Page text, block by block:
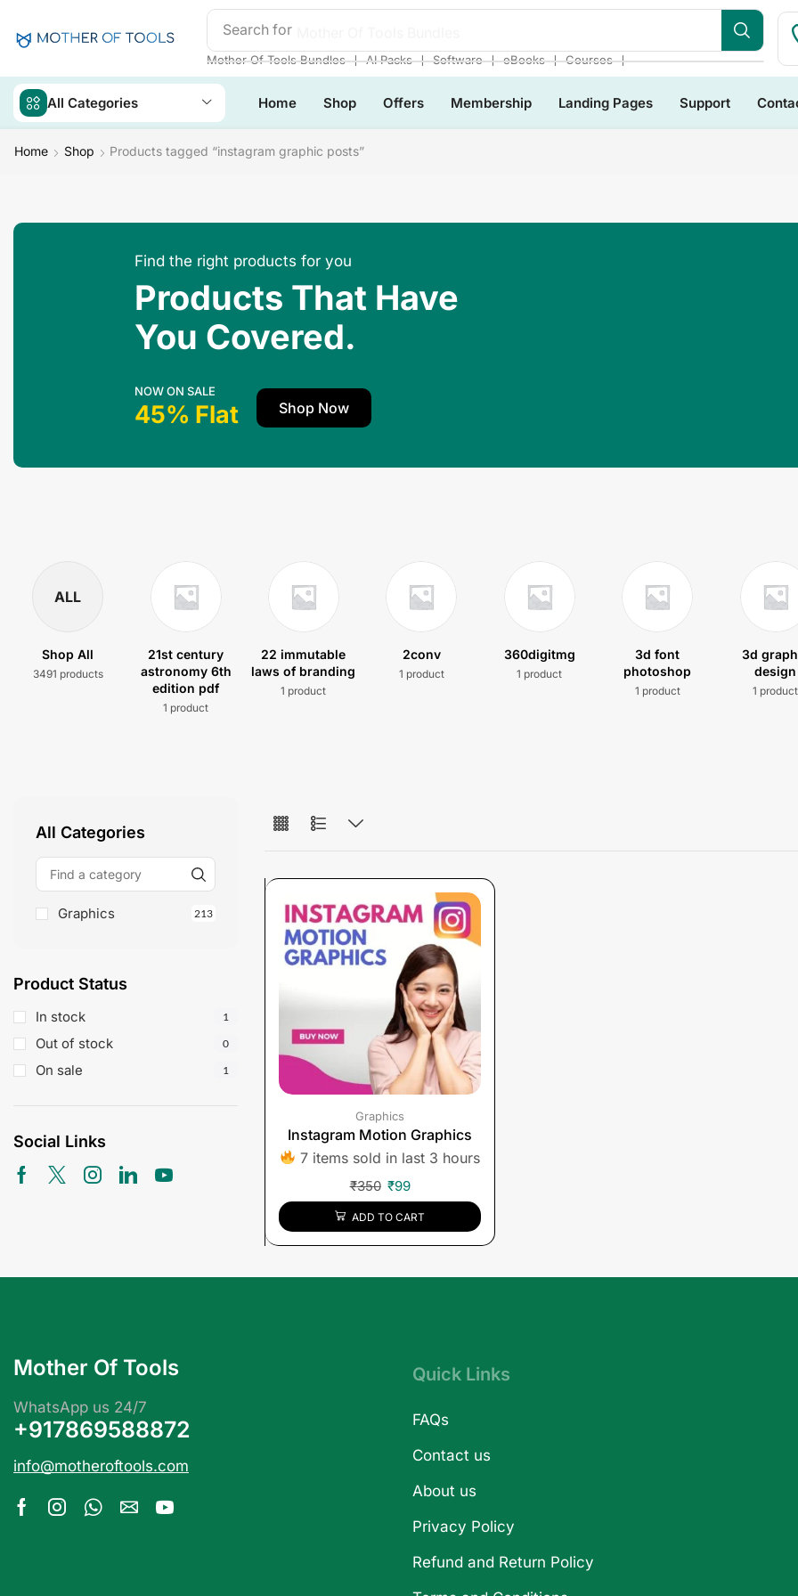
Search for
Mother Of Tools Bundles ❘ AI Packs ❘ Software ❘ eBooks ❘ Courses ❘
All Categories Home Shop Offers Membership Landing Pages Support
Home Shop Products tagged “instagram graphic posts”
Find the right products for you
Products That Have
You Covered.
NOW ON SALE
45% Flat Shop Now
ALL
Shop All
3491 products
21st century
astronomy 6th
edition pdf
1 product
22 immutable
laws of branding
1 product
2conv
1 product
360digitmg
1 product
3d font
photoshop
1 product
3d
design
1 product
All Categories
Graphics 213
Product Status
In stock 1
Out of stock 0
On sale 1
Social Links
Graphics
Instagram Motion Graphics
7 items sold in last 3 hours
₹350 ₹99
ADD TO CART
Mother Of Tools
WhatsApp us 24/7
+917869588872
info@motheroftools.com
Quick Links
FAQs
Contact us
About us
Privacy Policy
Refund and Return Policy